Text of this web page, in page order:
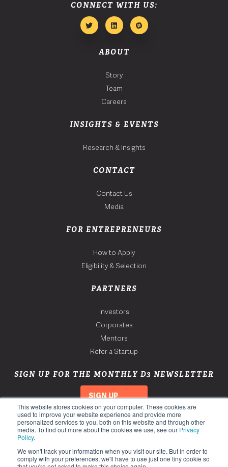
This website stores cookies on your computer. These cookies are
used to improve your website experience and provide more
personalized services to you, both on this website and through other
media. To find out more about the cookies we use, see our Privacy
Policy.
We won't track your information when you visit our site. But in order to
comply with your preferences, we'll have to use just one tiny cookie so
CONNECT WITH US:
ABOUT
Story
Team
Careers
INSIGHTS & EVENTS
Research & Insights
CONTACT
Contact Us
Media
FOR ENTREPRENEURS
How to Apply
Eligibility & Selection
PARTNERS
Investors
Corporates
Mentors
Refer a Startup
SIGN UP FOR THE MONTHLY D3 NEWSLETTER
SIGN UP